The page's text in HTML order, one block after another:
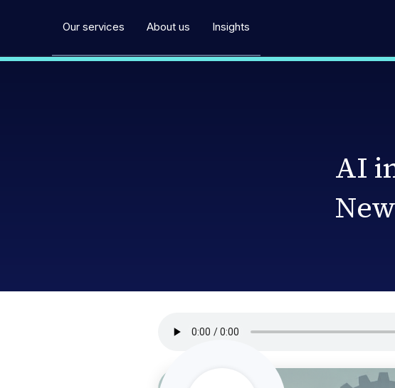
Our services About us Insights
AI